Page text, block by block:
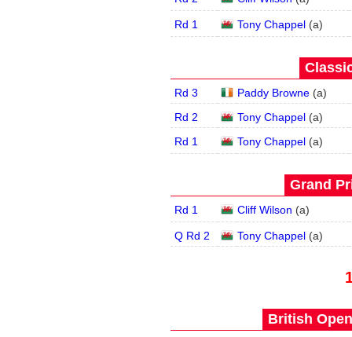
Rd 1 Tony Chappel(a)
Rd 3 Paddy Browne(a)
Rd 2
Tony Chappel(a)
Rd 1
Tony Chappel(a)
Grand
Rd 1 Cliff Wilson (a)
Q Rd 2 Tony Chappel(a)
British